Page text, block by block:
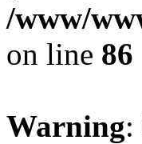
/www/
on line 86
Warning: